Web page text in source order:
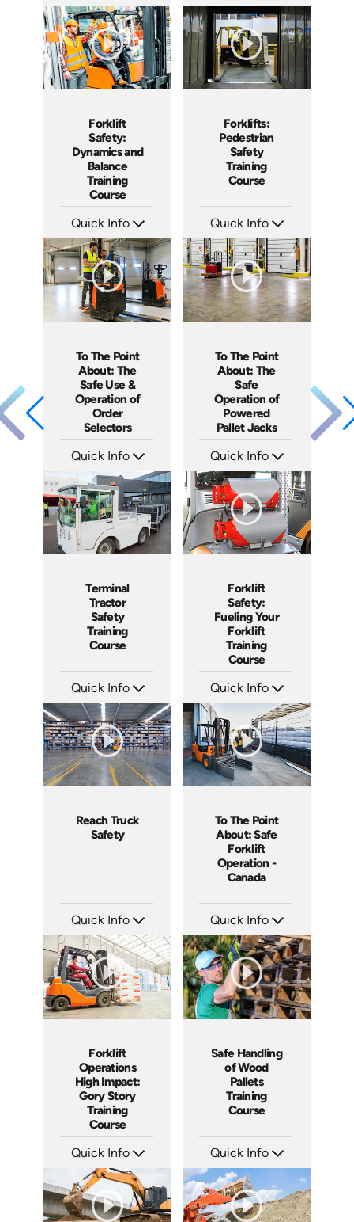
Languages: EN
Produced: 2023
Languages: EN
Produced: 2023
Forklift
Safety:
Dynamics and
Balance
Training
Course
Quick Info
Languages: EN ES FR +
Produced: 2023
Forklifts:
Pedestrian
Safety
Training
Course
Quick Info
Languages: EN ES FR +
Produced: 2023
To The Point
About: The
Safe Use &
Operation of
Order
Selectors
Quick Info
Languages: EN ES
Produced: 2022
To The Point
About: The
Safe
Operation of
Powered
Pallet Jacks
Quick Info
Languages: EN ES
Produced: 2022
Terminal
Tractor
Safety
Training
Course
Quick Info
Languages: EN ES
Produced: 2021
Forklift
Safety:
Fueling Your
Forklift
Training
Course
Quick Info
Languages: EN ES
Produced: 2018
Reach Truck
Safety
Quick Info
Languages: EN ES
Produced: 2017
To The Point
About: Safe
Forklift
Operation -
Canada
Quick Info
Languages: EN
Produced: 2015
Forklift
Operations
High Impact:
Gory Story
Training
Course
Quick Info
Languages: EN ES
Produced: 2010
Safe Handling
of Wood
Pallets
Training
Course
Quick Info
Languages: EN
Produced: 2009